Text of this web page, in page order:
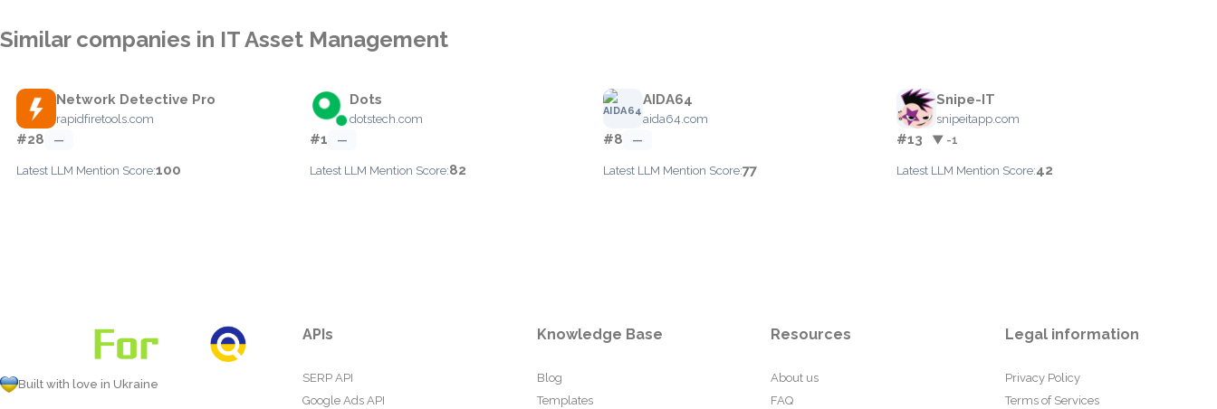
Similar companies in IT Asset Management
Network Detective Pro
rapidfiretools.com
#28 —
Latest LLM Mention Score:100
Dots
dotstech.com
#1 —
Latest LLM Mention Score:82
AIDA64
aida64.com
#8 —
Latest LLM Mention Score:77
Snipe-IT
snipeitapp.com
#13 ▼ -1
Latest LLM Mention Score:42
Built with love in Ukraine
APIs
SERP API
Google Ads API
Knowledge Base
Blog
Templates
Resources
About us
FAQ
Legal information
Privacy Policy
Terms of Services